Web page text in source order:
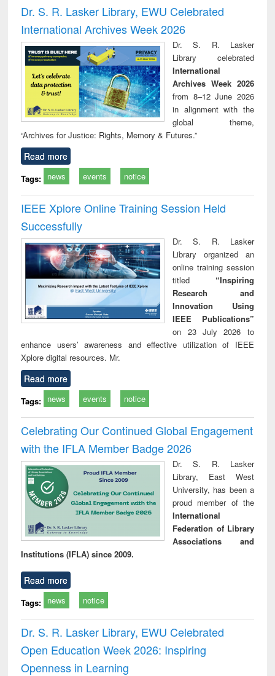
and report writing
: a practical
approach to
business &
technical
communication
treatment and
reuse
Dr. S. R. Lasker Library, EWU Celebrated
International Archives Week 2026
Dr. S. R. Lasker
Library celebrated
International
Archives Week 2026
from 8–12 June 2026
in alignment with the
global theme,
“Archives for Justice: Rights, Memory & Futures.”
Read more
Tags: news events notice
IEEE Xplore Online Training Session Held
Successfully
Dr. S. R. Lasker
Library organized an
online training session
titled “Inspiring
Research and
Innovation Using
IEEE Publications”
on 23 July 2026 to
enhance users’ awareness and effective utilization of IEEE
Xplore digital resources. Mr.
Read more
Tags: news events notice
Celebrating Our Continued Global Engagement
with the IFLA Member Badge 2026
Dr. S. R. Lasker
Library, East West
University, has been a
proud member of the
International
Federation of Library
Associations and
Institutions (IFLA) since 2009.
Read more
Tags: news notice
Dr. S. R. Lasker Library, EWU Celebrated
Open Education Week 2026: Inspiring
Openness in Learning